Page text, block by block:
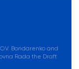
Bondarenko and
Rada the Draft